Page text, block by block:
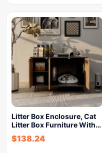
Litter Box Enclosure, Cat
Litter Box Furniture With…
$138.24